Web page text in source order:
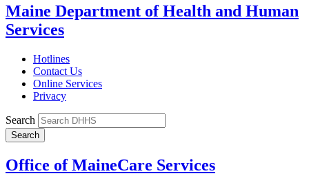
Maine Department of Health and Human
Services
Hotlines
Contact Us
Online Services
Privacy
Search
Office of MaineCare Services